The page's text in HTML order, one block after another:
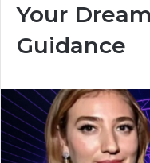
Your
Guidance